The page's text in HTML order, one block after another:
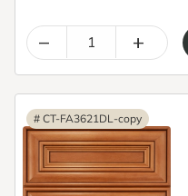
– +
# CT-FA3621DL-copy